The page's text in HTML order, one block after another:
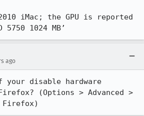
iMac; the GPU is reported
5750 1024 MB’
ago
your disable hardware
(Options > Advanced >